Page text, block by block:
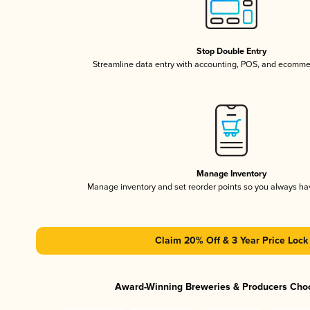
Stop Double Entry
Streamline data entry with accounting, POS, and
Manage Inventory
Manage inventory and set reorder points so you always
Claim 20% Off & 3 Year Price Lock
Award-Winning Breweries & Producers